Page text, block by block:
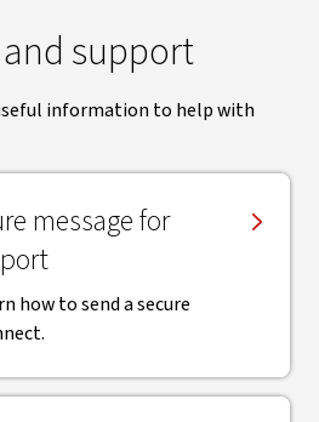
support
information to help with
message for
how to send a secure